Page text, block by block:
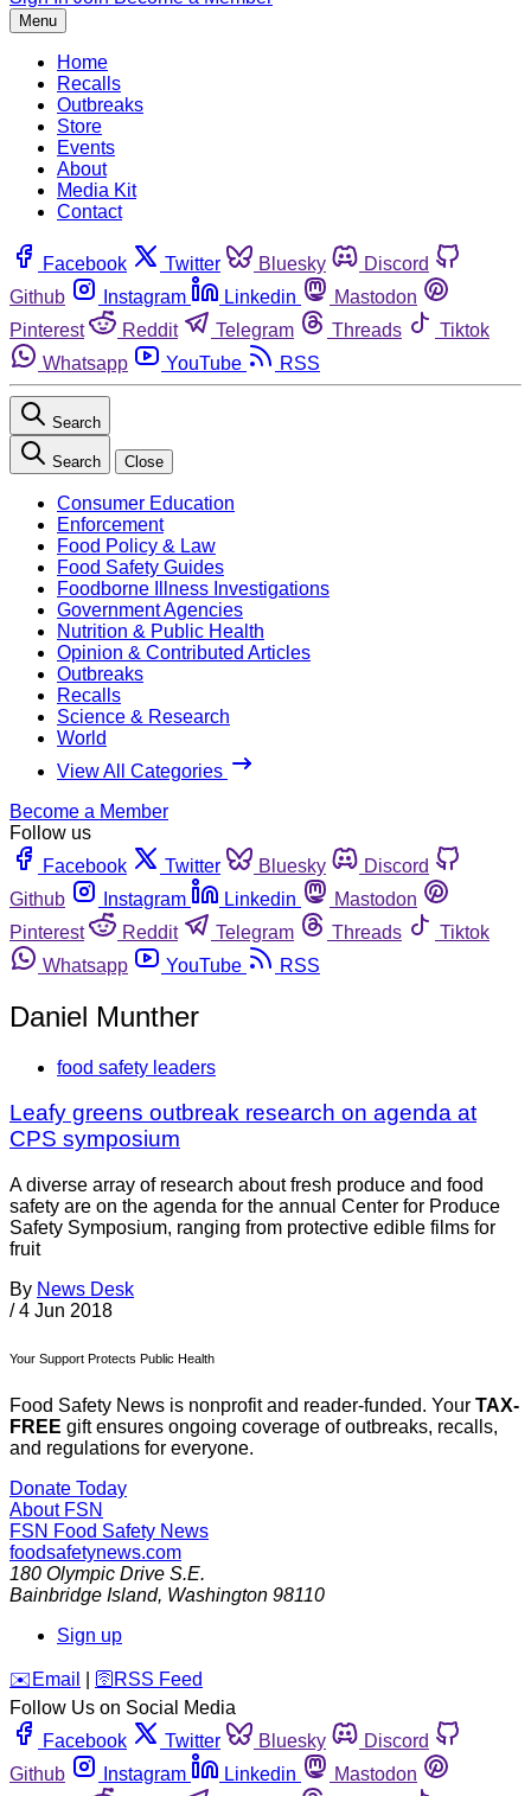
Menu
Home
Recalls
Outbreaks
Store
Events
About
Media Kit
Contact
Facebook Twitter Bluesky
Discord
Github
Instagram Linkedin
Mastodon
Pinterest
Reddit Telegram Threads
Tiktok
Whatsapp
YouTube RSS
Search
Search Close
Consumer Education
Enforcement
Food Policy & Law
Food Safety Guides
Foodborne Illness Investigations
Government Agencies
Nutrition & Public Health
Opinion & Contributed Articles
Outbreaks
Recalls
Science & Research
World
View All Categories
Become a Member
Follow us
Facebook
Twitter Bluesky
Discord
Github
Instagram Linkedin
Mastodon
Pinterest
Reddit Telegram Threads
Tiktok
Whatsapp
YouTube RSS
Daniel Munther
food safety leaders
Leafy greens outbreak research on agenda at
CPS symposium
A diverse array of research about fresh produce and food
safety are on the agenda for the annual Center for Produce
Safety Symposium, ranging from protective edible films for
fruit
By News Desk
/ 4 Jun 2018
Your Support Protects Public Health
Food Safety News is nonprofit and reader-funded. Your TAX-
FREE gift ensures ongoing coverage of outbreaks, recalls,
and regulations for everyone.
Donate Today
About FSN
FSN Food Safety News
foodsafetynews.com
180 Olympic Drive S.E.
Bainbridge Island, Washington 98110
Sign up
️✉️ Email 🛜 RSS Feed
Follow Us on Social Media
Facebook
Twitter Bluesky
Discord
Github
Instagram Linkedin
Mastodon